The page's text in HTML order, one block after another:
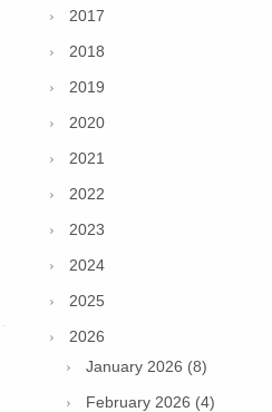
2017
2018
2019
2020
2021
2022
2023
2024
2025
2026
January 2026 (8)
February 2026 (4)